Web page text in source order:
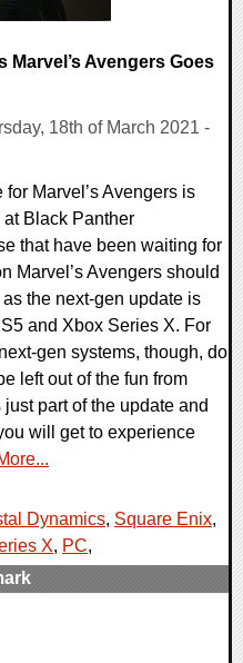
Marvel’s Avengers Goes
18th of March 2021 -
Marvel’s Avengers is
Black Panther
that have been waiting for
Marvel’s Avengers should
the next-gen update is
and Xbox Series X. For
gen systems, though, do
left out of the fun from
part of the update and
will get to experience
Dynamics, Square Enix,
X, PC,